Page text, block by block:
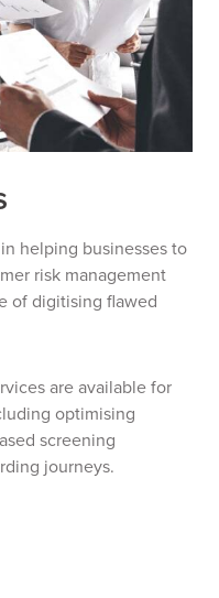
helping businesses to
risk management
of digitising flawed
are available for
optimising
screening
journeys.